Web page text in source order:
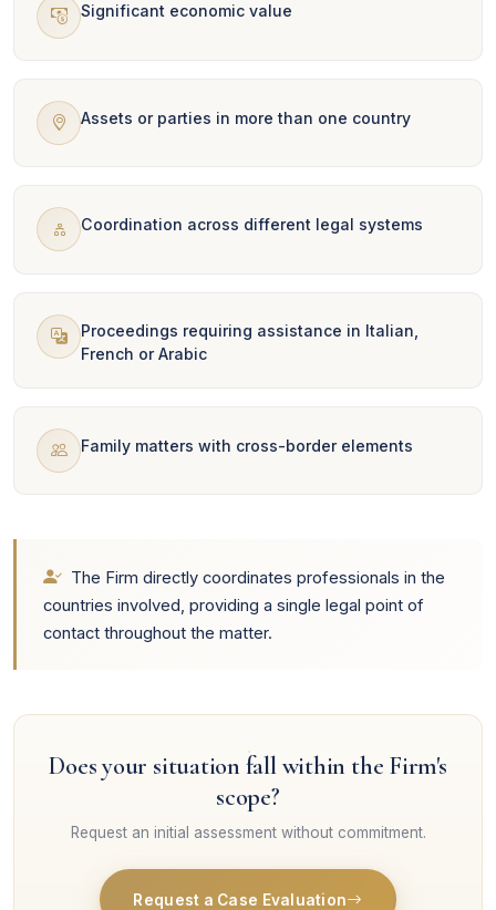
Significant economic value
Assets or parties in more than one country
Coordination across different legal systems
Proceedings requiring assistance in Italian,
French or Arabic
Family matters with cross-border elements
The Firm directly coordinates professionals in the
countries involved, providing a single legal point of
contact throughout the matter.
Does your situation fall within the Firm's
scope?
Request an initial assessment without commitment.
Request a Case Evaluation